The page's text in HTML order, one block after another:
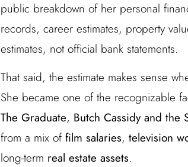
public breakdown of her personal
records, career estimates, property
estimates, not official bank statements.
That said, the estimate makes sense
She became one of the recognizable
The Graduate, Butch Cassidy and the
from a mix offilm salaries, television
long-term real estate assets.